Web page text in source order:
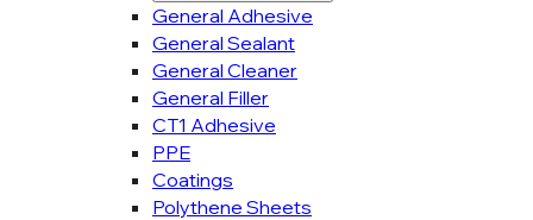
General Adhesive
General Sealant
General Cleaner
General Filler
CT1 Adhesive
PPE
Coatings
Polythene Sheets